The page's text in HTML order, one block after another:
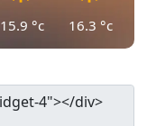
15.9 °c 16.3 °c